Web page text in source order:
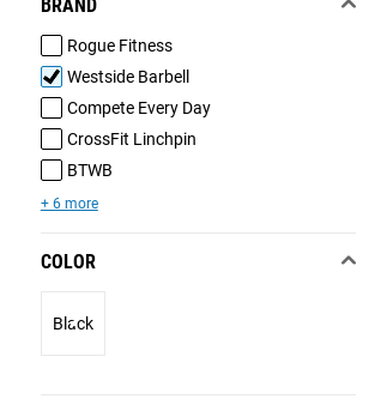
BRAND
Rogue Fitness
Westside Barbell
Compete Every Day
CrossFit Linchpin
BTWB
+ 6 more
COLOR
Black